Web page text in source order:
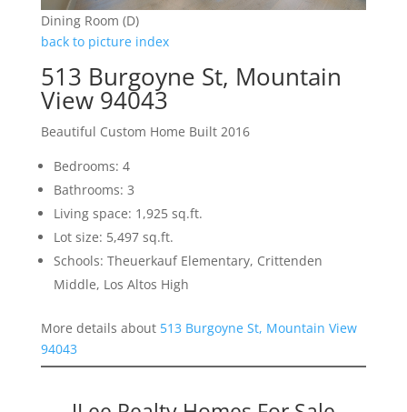
Dining Room (D)
back to picture index
513 Burgoyne St, Mountain
View 94043
Beautiful Custom Home Built 2016
Bedrooms: 4
Bathrooms: 3
Living space: 1,925 sq.ft.
Lot size: 5,497 sq.ft.
Schools: Theuerkauf Elementary, Crittenden
Middle, Los Altos High
More details about 513 Burgoyne St, Mountain View
94043